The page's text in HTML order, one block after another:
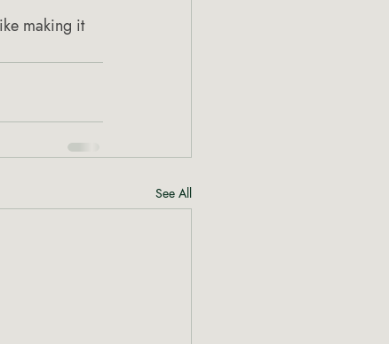
making it
See All